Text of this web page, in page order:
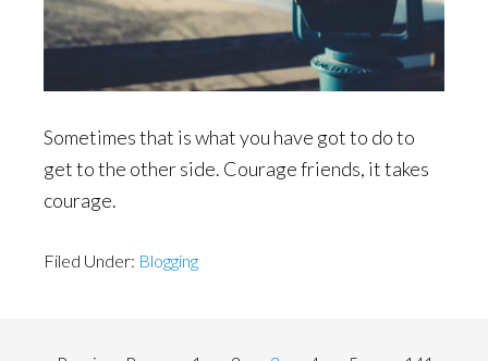
Sometimes that is what you have got to do to
get to the other side. Courage friends, it takes
courage.
Filed Under: Blogging
Interim